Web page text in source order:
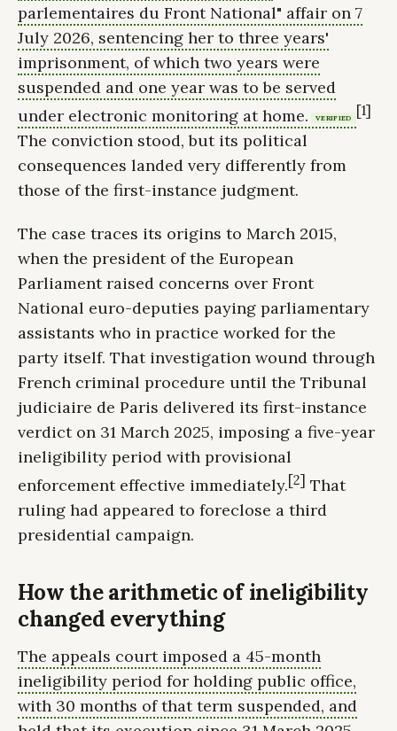
parlementaires du Front National" affair on 7
July 2026, sentencing her to three years'
imprisonment, of which two years were
suspended and one year was to be served
under electronic monitoring at home.
VERIFIED [1]
The conviction stood, but its political
consequences landed very differently from
those of the first-instance judgment.
The case traces its origins to March 2015,
when the president of the European
Parliament raised concerns over Front
National euro-deputies paying parliamentary
assistants who in practice worked for the
party itself. That investigation wound through
French criminal procedure until the Tribunal
judiciaire de Paris delivered its first-instance
verdict on 31 March 2025, imposing a five-year
ineligibility period with provisional
enforcement effective immediately.[2] That
ruling had appeared to foreclose a third
presidential campaign.
How the arithmetic of ineligibility
changed everything
The appeals court imposed a 45-month
ineligibility period for holding public office,
with 30 months of that term suspended, and